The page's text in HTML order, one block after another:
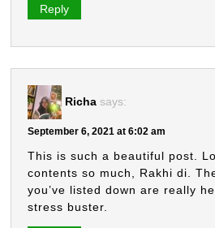
Reply
Richa says:
September 6, 2021 at 6:02 am
This is such a beautiful post.
contents so much, Rakhi di.
you’ve listed down are really
stress buster.